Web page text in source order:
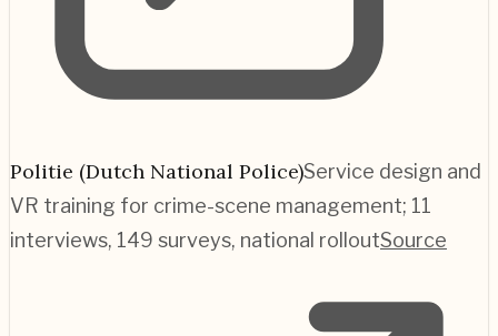
Politie (Dutch National Police)Service design and
VR training for crime-scene management; 11
interviews, 149 surveys, national rolloutSource